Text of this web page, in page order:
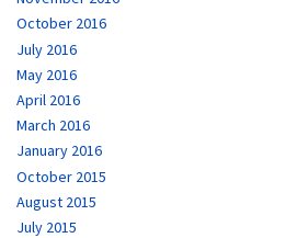
October 2016
July 2016
May 2016
April 2016
March 2016
January 2016
October 2015
August 2015
July 2015